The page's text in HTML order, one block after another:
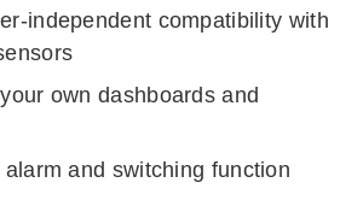
independent compatibility with
own dashboards and
alarm and switching function